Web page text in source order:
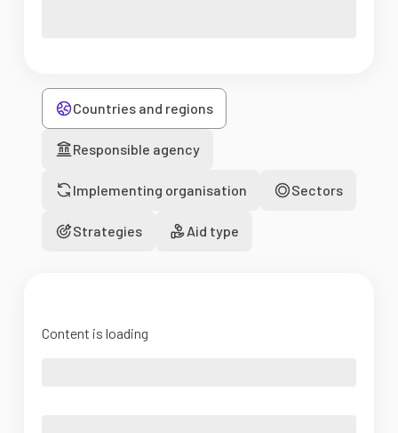
Countries and regions
Responsible agency
Implementing organisation Sectors
Strategies Aid type
Content is loading